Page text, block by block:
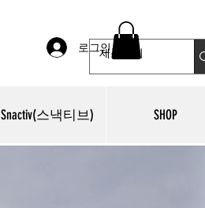
로그인
Snactiv(스낵티브) SHOP